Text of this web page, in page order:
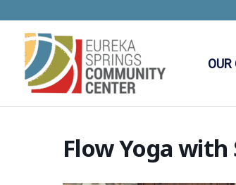
content
Flow Yoga with